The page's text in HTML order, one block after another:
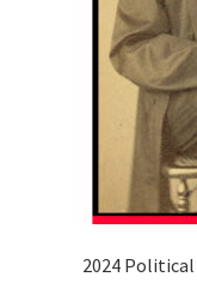
2024